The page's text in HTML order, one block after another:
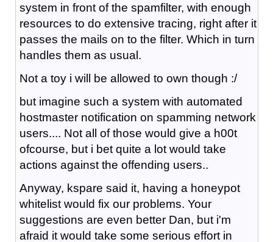
system in front of the spamfilter, with enough
resources to do extensive tracing, right after it
passes the mails on to the filter. Which in turn
handles them as usual.
Not a toy i will be allowed to own though :/
but imagine such a system with automated
hostmaster notification on spamming network
users.... Not all of those would give a h00t
ofcourse, but i bet quite a lot would take
actions against the offending users..
Anyway, kspare said it, having a honeypot
whitelist would fix our problems. Your
suggestions are even better Dan, but i'm
afraid it would take some serious effort in